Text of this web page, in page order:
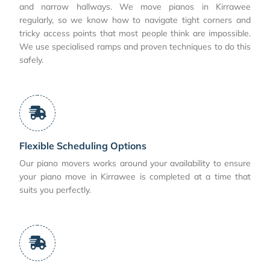
and narrow hallways. We move pianos in Kirrawee
regularly, so we know how to navigate tight corners and
tricky access points that most people think are impossible.
We use specialised ramps and proven techniques to do this
safely.
Flexible Scheduling Options
Our piano movers works around your availability to ensure
your piano move in Kirrawee is completed at a time that
suits you perfectly.